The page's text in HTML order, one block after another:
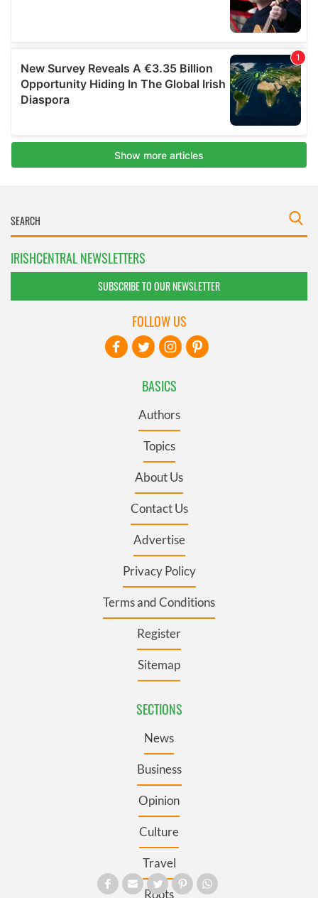
IRISHCENTRAL NEWSLETTERS
SUBSCRIBE TO OUR NEWSLETTER
BASICS
Authors
Topics
About Us
Contact Us
Advertise
Privacy Policy
Terms and Conditions
Register
Sitemap
SECTIONS
News
Business
Opinion
Culture
Travel
Roots
FOLLOW US